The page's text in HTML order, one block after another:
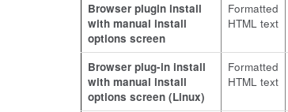
Browser plugin install
with manual install
options screen
Formatted
HTML text
Browser plug-in install
with manual install
options screen (Linux)
Formatted
HTML text